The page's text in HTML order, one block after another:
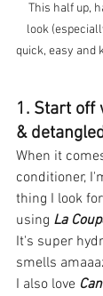
This half up,
look
quick, easy and
1. Start off
&
When it
conditioner,
thing I look
using La
It's super
smells
I also love